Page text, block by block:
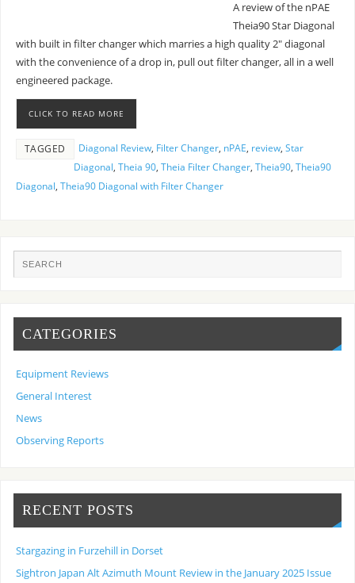
A review of the nPAE
Theia90 Star Diagonal
with built in filter changer which marries a high quality 2″ diagonal
with the convenience of a drop in, pull out filter changer, all in a well
engineered package.
CLICK TO READ MORE
TAGGED Diagonal Review, Filter Changer, nPAE, review, Star
Diagonal, Theia 90, Theia Filter Changer, Theia90, Theia90
Diagonal, Theia90 Diagonal with Filter Changer
CATEGORIES
Equipment Reviews
General Interest
News
Observing Reports
RECENT POSTS
Stargazing in Furzehill in Dorset
Sightron Japan Alt Azimuth Mount Review in the January 2025 Issue